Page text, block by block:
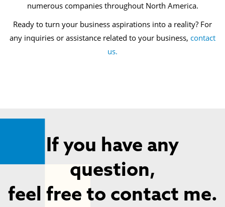
numerous companies throughout North America.
Ready to turn your business aspirations into a reality? For
any inquiries or assistance related to your business, contact
us.
If you have any
question,
feel free to contact me.